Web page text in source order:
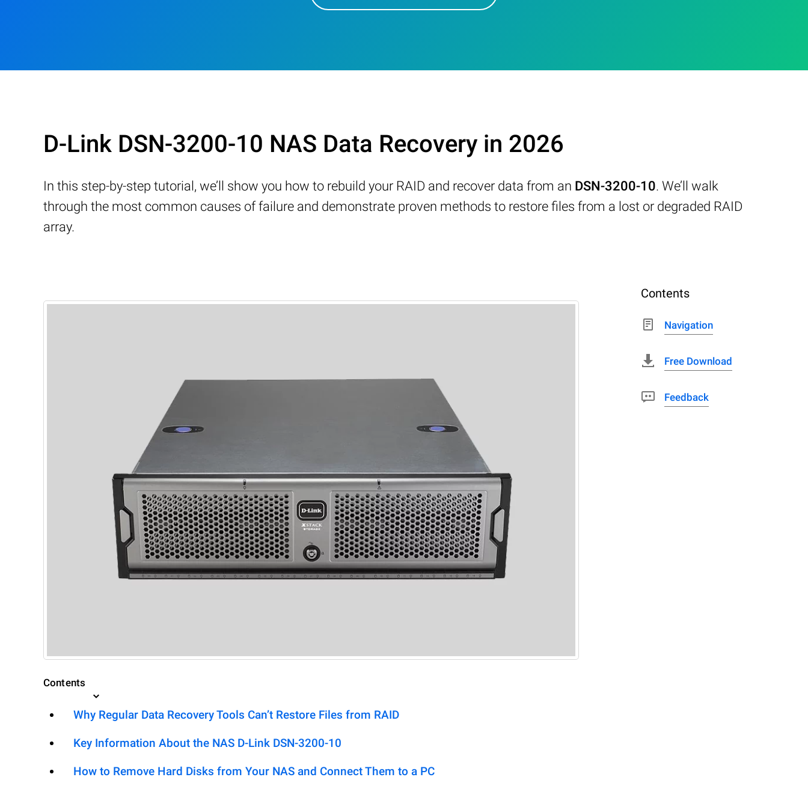
D-Link DSN-3200-10 NAS Data Recovery in 2026
In this step-by-step tutorial, we’ll show you how to rebuild your RAID and recover data from an DSN-3200-10. We’ll walk
through the most common causes of failure and demonstrate proven methods to restore files from a lost or degraded RAID
array.
Contents
Why Regular Data Recovery Tools Can’t Restore Files from RAID
Key Information About the NAS D-Link DSN-3200-10
How to Remove Hard Disks from Your NAS and Connect Them to a PC
Contents
Navigation
Free Download
Feedback